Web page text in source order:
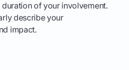
duration of your involvement.
describe your
impact.